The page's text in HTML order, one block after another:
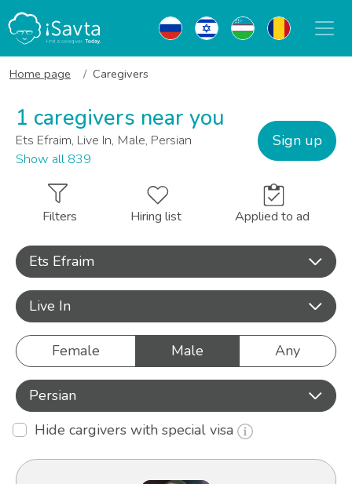
Home page Caregivers
1 caregivers near you
Ets Efraim, Live In, Male, Persian
Show all 839
Sign up
Filters Hiring list Applied to ad
Ets Efraim
Live In
Female Male Any
Persian
Hide cargivers with special visa